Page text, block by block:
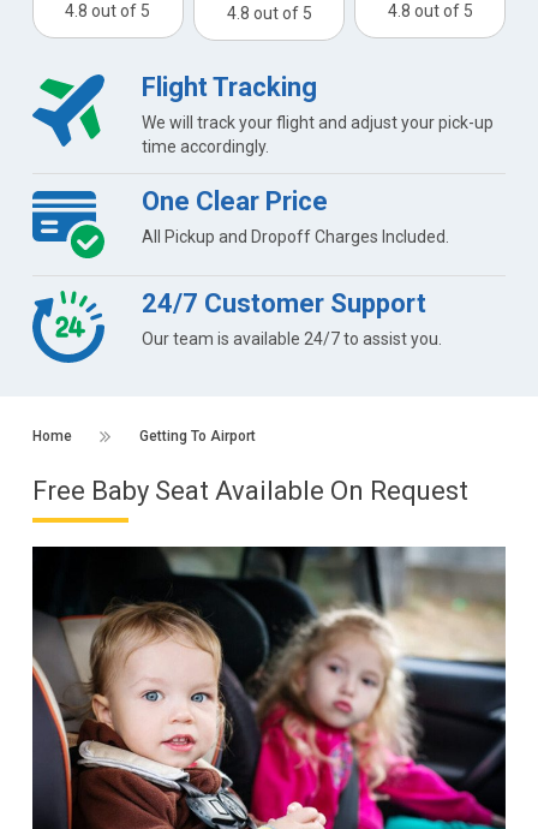
4.8 out of 5 4.8 out of 5 4.8 out of 5
Flight Tracking
We will track your flight and adjust your pick-up
time accordingly.
One Clear Price
All Pickup and Dropoff Charges Included.
24/7 Customer Support
Our team is available 24/7 to assist you.
Home Getting To Airport
Free Baby Seat Available On Request